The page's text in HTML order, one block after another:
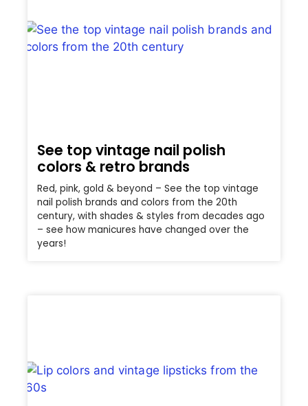
See top vintage nail polish
colors & retro brands
Red, pink, gold & beyond – See the top vintage
nail polish brands and colors from the 20th
century, with shades & styles from decades ago
– see how manicures have changed over the
years!